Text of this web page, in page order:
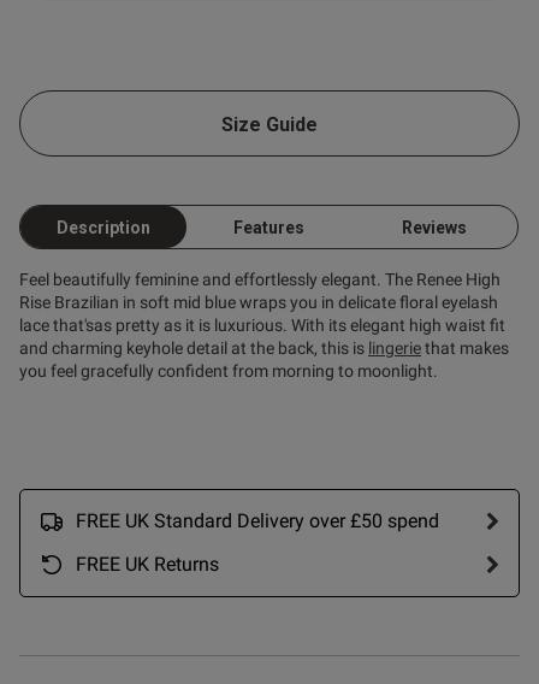
Size Guide
Description Features Reviews
Feel beautifully feminine and effortlessly elegant. The Renee High
Rise Brazilian in soft mid blue wraps you in delicate floral eyelash
lace that'sas pretty as it is luxurious. With its elegant high waist fit
and charming keyhole detail at the back, this is lingeriethat makes
you feel gracefully confident from morning to moonlight.
FREE UK Standard Delivery over £50 spend
FREE UK Returns
this review helpful?
0
0